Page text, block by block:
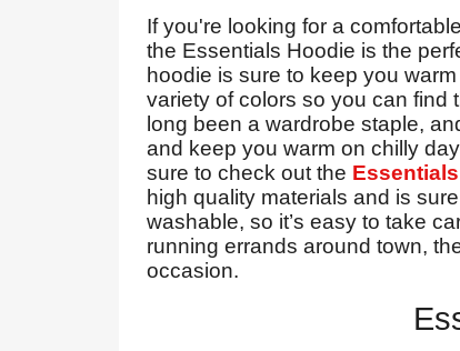
If you're looking for a
the Essentials Hoodie is the
hoodie is sure to keep you
variety of colors so you can find
long been a wardrobe staple,
and keep you warm on chilly
sure to check out the
high quality materials and is
washable, so it’s easy to take
running errands around town,
occasion.